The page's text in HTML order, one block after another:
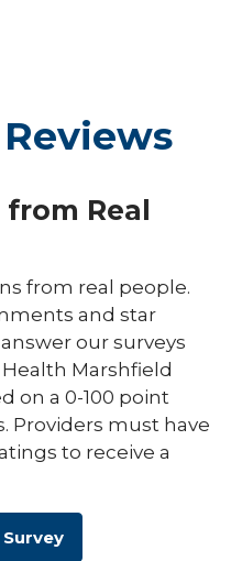
from Real
from real people.
and star
our surveys
Marshfield
on a 0-100 point
Providers must have
to receive a